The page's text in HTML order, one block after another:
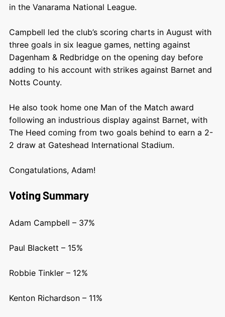
in the Vanarama National League.
Campbell led the club’s scoring charts in August with
three goals in six league games, netting against
Dagenham & Redbridge on the opening day before
adding to his account with strikes against Barnet and
Notts County.
He also took home one Man of the Match award
following an industrious display against Barnet, with
The Heed coming from two goals behind to earn a 2-
2 draw at Gateshead International Stadium.
Congatulations, Adam!
Voting Summary
Adam Campbell – 37%
Paul Blackett – 15%
Robbie Tinkler – 12%
Kenton Richardson – 11%